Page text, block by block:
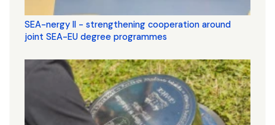
SEA-nergy II - strengthening cooperation around
joint SEA-EU degree programmes